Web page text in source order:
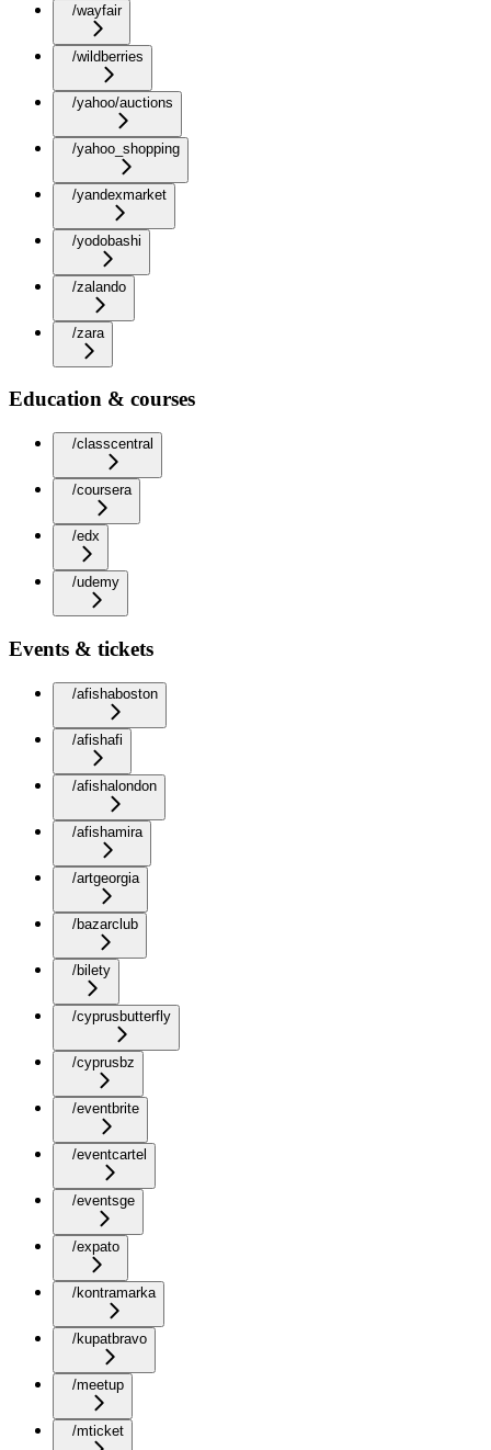
/wayfair
/wildberries
/yahoo/auctions
/yahoo_shopping
/yandexmarket
/yodobashi
/zalando
/zara
Education & courses
/classcentral
/coursera
/edx
/udemy
Events & tickets
/afishaboston
/afishafi
/afishalondon
/afishamira
/artgeorgia
/bazarclub
/bilety
/cyprusbutterfly
/cyprusbz
/eventbrite
/eventcartel
/eventsge
/expato
/kontramarka
/kupatbravo
/meetup
/mticket